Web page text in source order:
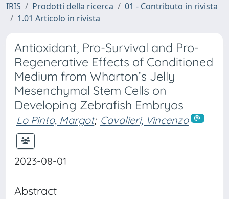
IRIS Prodotti della ricerca
01 - Contributo in rivista
1.01 Articolo in rivista
Antioxidant, Pro-Survival and Pro-
Regenerative Effects of Conditioned
Medium from Wharton’s Jelly
Mesenchymal Stem Cells on
Developing Zebrafish Embryos
Lo Pinto, Margot; Cavalieri, Vincenzo
2023-08-01
Abstract